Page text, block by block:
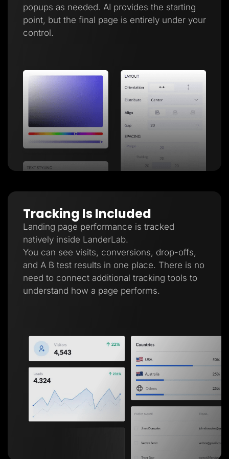
popups as needed. AI provides the starting
point, but the final page is entirely under your
control.
Tracking Is Included
Landing page performance is tracked
natively inside LanderLab.
You can see visits, conversions, drop-offs,
and A B test results in one place. There is no
need to connect additional tracking tools to
understand how a page performs.